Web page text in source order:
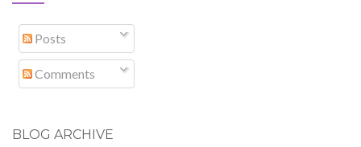
Posts
Comments
BLOG ARCHIVE